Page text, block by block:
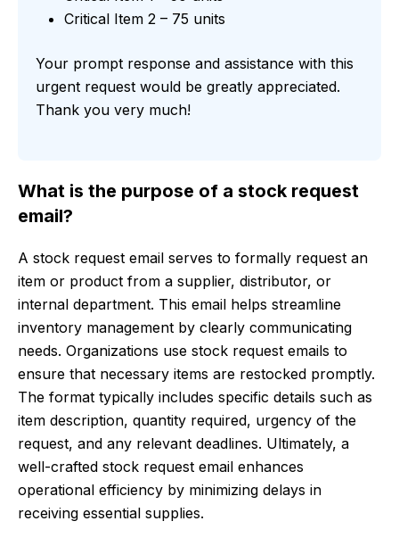
Critical Item 2 – 75 units
Your prompt response and assistance with this
urgent request would be greatly appreciated.
Thank you very much!
What is the purpose of a stock request
email?
A stock request email serves to formally request an
item or product from a supplier, distributor, or
internal department. This email helps streamline
inventory management by clearly communicating
needs. Organizations use stock request emails to
ensure that necessary items are restocked promptly.
The format typically includes specific details such as
item description, quantity required, urgency of the
request, and any relevant deadlines. Ultimately, a
well-crafted stock request email enhances
operational efficiency by minimizing delays in
receiving essential supplies.